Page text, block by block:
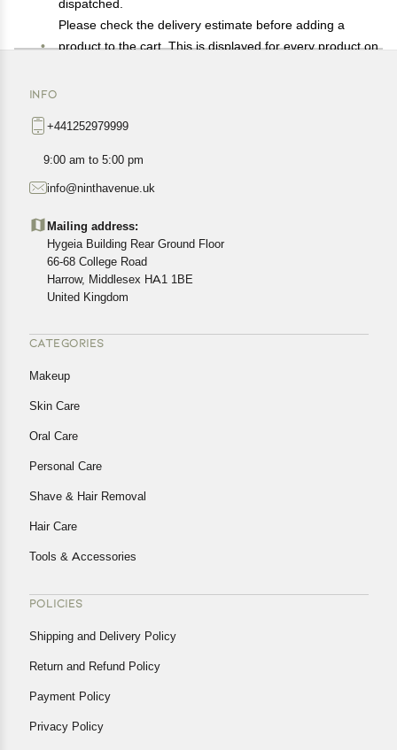
dispatched.
Please check the delivery estimate before adding a
product to the cart. This is displayed for every product on
exact location.
All customers are entitled to a return window of 14 days,
Customers are advised to read our return policy for
cancellations or exchanges.
In case of any issues or concerns about Shipping or
Returns, please contact us and we will be happy to help.
INFO
+441252979999
9:00 am to 5:00 pm
info@ninthavenue.uk
Mailing address:
Hygeia Building Rear Ground Floor
66-68 College Road
Harrow, Middlesex HA1 1BE
United Kingdom
CATEGORIES
Makeup
Skin Care
Oral Care
Personal Care
Shave & Hair Removal
Hair Care
Tools & Accessories
POLICIES
Shipping and Delivery Policy
Return and Refund Policy
Payment Policy
Privacy Policy